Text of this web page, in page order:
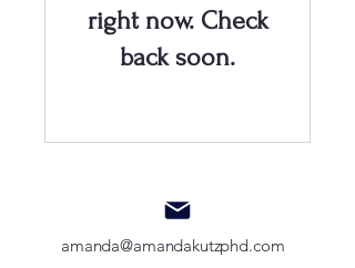
right now. Check
back soon.
amanda@amandakutzphd.com